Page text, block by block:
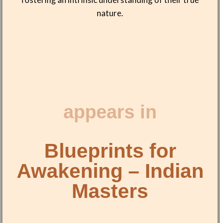
nature.
appears in
Blueprints for
Awakening – Indian
Masters